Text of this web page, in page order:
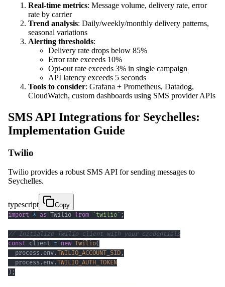
Real-time metrics: Message volume, delivery rate, error
rate by carrier
Trend analysis: Daily/weekly/monthly delivery patterns,
seasonal variations
Alerting thresholds:
Delivery rate drops below 85%
Error rate exceeds 10%
Opt-out rate exceeds 3% in single campaign
API latency exceeds 5 seconds
Tools to consider: Grafana + Prometheus, Datadog,
CloudWatch, custom dashboards using SMS provider APIs
SMS API Integrations for Seychelles:
Implementation Guide
Twilio
Twilio provides a robust SMS API for sending messages to
Seychelles.
typescript
Copy
import * as Twilio from 'twilio' ;
// Initialize Twilio client with your credentials
const client = new Twilio(
  process
. env.TWILIO_ACCOUNT_SID ,
  process
. env.TWILIO_AUTH_TOKEN
) ;